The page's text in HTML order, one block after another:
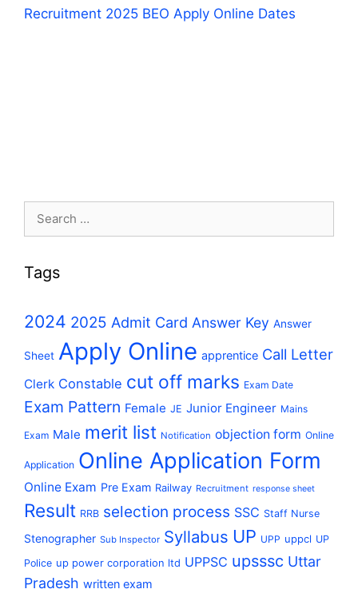
Recruitment 2025 BEO Apply Online Dates
Search
Tags
2024 2025 Admit Card Answer Key Answer
Sheet Apply Online apprentice Call Letter
Clerk Constable cut off marks Exam Date
Exam Pattern Female JE Junior Engineer Mains
Exam Male merit list Notification objection form Online
Application Online Application Form
Online Exam Pre Exam Railway Recruitment response sheet
Result RRB selection process SSC Staff Nurse
Stenographer Sub Inspector Syllabus UP UPP uppcl UP
Police up power corporation ltd UPPSC upsssc Uttar
Pradesh written exam